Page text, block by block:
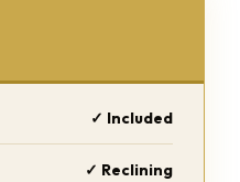
✓ Included
✓ Reclining